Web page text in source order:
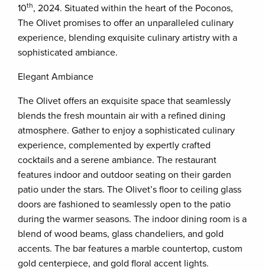
10th, 2024. Situated within the heart of the Poconos,
The Olivet promises to offer an unparalleled culinary
experience, blending exquisite culinary artistry with a
sophisticated ambiance.
Elegant Ambiance
The Olivet offers an exquisite space that seamlessly
blends the fresh mountain air with a refined dining
atmosphere. Gather to enjoy a sophisticated culinary
experience, complemented by expertly crafted
cocktails and a serene ambiance. The restaurant
features indoor and outdoor seating on their garden
patio under the stars. The Olivet’s floor to ceiling glass
doors are fashioned to seamlessly open to the patio
during the warmer seasons. The indoor dining room is a
blend of wood beams, glass chandeliers, and gold
accents. The bar features a marble countertop, custom
gold centerpiece, and gold floral accent lights.